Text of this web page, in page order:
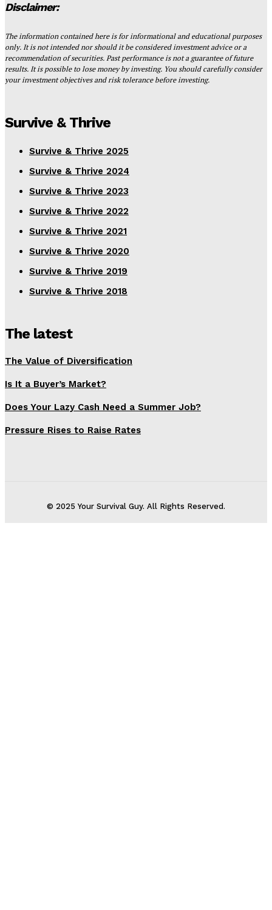
Disclaimer:
The information contained here is for informational and educational purposes
only. It is not intended nor should it be considered investment advice or a
recommendation of securities. Past performance is not a guarantee of future
results. It is possible to lose money by investing. You should carefully consider
your investment objectives and risk tolerance before investing.
Survive & Thrive
Survive & Thrive 2025
Survive & Thrive 2024
Survive & Thrive 2023
Survive & Thrive 2022
Survive & Thrive 2021
Survive & Thrive 2020
Survive & Thrive 2019
Survive & Thrive 2018
The latest
The Value of Diversification
Is It a Buyer’s Market?
Does Your Lazy Cash Need a Summer Job?
Pressure Rises to Raise Rates
© 2025 Your Survival Guy. All Rights Reserved.